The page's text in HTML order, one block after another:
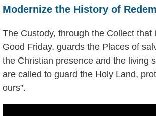
Modernize the History of
The Custody, through the Collect that
Good Friday, guards the Places of
the Christian presence and the living
are called to guard the Holy Land,
ours”.